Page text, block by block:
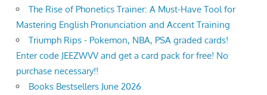
The Rise of Phonetics Trainer: A Must-Have Tool for
Mastering English Pronunciation and Accent Training
Triumph Rips - Pokemon, NBA, PSA graded cards!
Enter code JEEZWVV and get a card pack for free! No
purchase necessary!!
Books Bestsellers June 2026